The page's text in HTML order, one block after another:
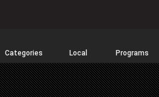
Home
Categories Local Programs